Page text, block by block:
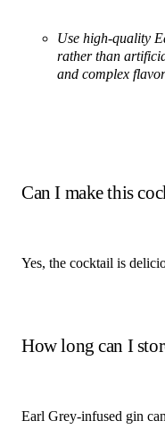
Use high-quality
rather than
and complex
Can I make this
Yes, the cocktail is
How long can I
Earl Grey-infused gin